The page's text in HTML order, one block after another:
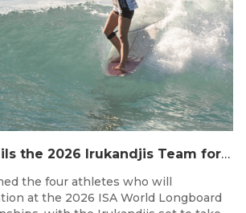
Australia Unveils the 2026 Irukandjis Team for ISA World Longboard Championships!
the four athletes who will
at the 2026 ISA World Longboard